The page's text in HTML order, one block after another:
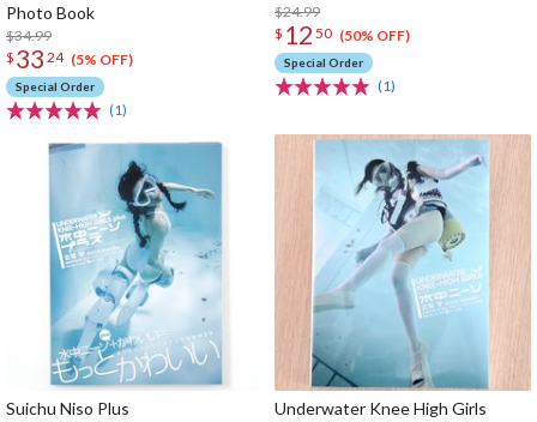
Photo Book
$34.99
$ 33 24 (5% OFF)
Special Order
(1)
$24.99
$ 12 50 (50% OFF)
Special Order
(1)
Suichu Niso Plus Underwater Knee High Girls